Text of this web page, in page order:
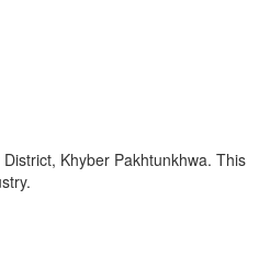
Khyber Pakhtunkhwa. This